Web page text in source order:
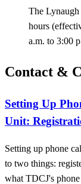
The
hours
a.m. to 3:00
Contact &
Setting Up
Unit:
Setting up phone
to two things:
what TDCJ's